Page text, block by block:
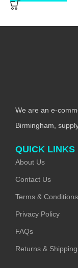
We are an e-
Birmingham,
QUICK LINKS
About Us
Contact Us
Terms & Conditions
Privacy Policy
FAQs
Returns & Shipping